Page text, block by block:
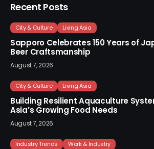
Recent Posts
City & Culture Living Asia
Sapporo Celebrates 150 Years of
Beer Craftsmanship
August 7, 2026
City & Culture Living Asia
Building Resilient Aquaculture
Asia’s Growing Food Needs
August 7, 2026
Industry Trends Work & Industry